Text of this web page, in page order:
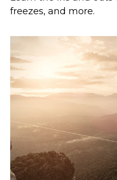
freezes, and more.